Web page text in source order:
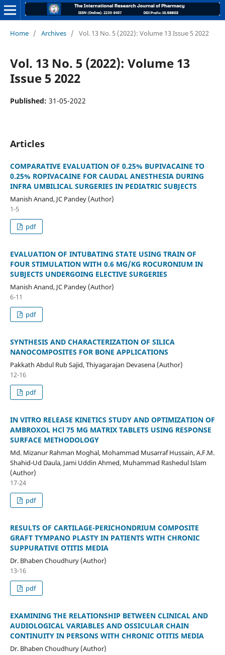
Home / Archives / Vol. 13 No. 5 (2022): Volume 13 Issue 5 2022
Vol. 13 No. 5 (2022): Volume 13
Issue 5 2022
Published: 31-05-2022
Articles
COMPARATIVE EVALUATION OF 0.25% BUPIVACAINE TO
0.25% ROPIVACAINE FOR CAUDAL ANESTHESIA DURING
INFRA UMBILICAL SURGERIES IN PEDIATRIC SUBJECTS
Manish Anand, JC Pandey (Author)
1-5
pdf
EVALUATION OF INTUBATING STATE USING TRAIN OF
FOUR STIMULATION WITH 0.6 MG/KG ROCURONIUM IN
SUBJECTS UNDERGOING ELECTIVE SURGERIES
Manish Anand, JC Pandey (Author)
6-11
pdf
SYNTHESIS AND CHARACTERIZATION OF SILICA
NANOCOMPOSITES FOR BONE APPLICATIONS
Pakkath Abdul Rub Sajid, Thiyagarajan Devasena (Author)
12-16
pdf
IN VITRO RELEASE KINETICS STUDY AND OPTIMIZATION OF
AMBROXOL HCl 75 MG MATRIX TABLETS USING RESPONSE
SURFACE METHODOLOGY
Md. Mizanur Rahman Moghal, Mohammad Musarraf Hussain, A.F.M.
Shahid-Ud Daula, Jami Uddin Ahmed, Muhammad Rashedul Islam
(Author)
17-24
pdf
RESULTS OF CARTILAGE-PERICHONDRIUM COMPOSITE
GRAFT TYMPANO PLASTY IN PATIENTS WITH CHRONIC
SUPPURATIVE OTITIS MEDIA
Dr. Bhaben Choudhury (Author)
13-16
pdf
EXAMINING THE RELATIONSHIP BETWEEN CLINICAL AND
AUDIOLOGICAL VARIABLES AND OSSICULAR CHAIN
CONTINUITY IN PERSONS WITH CHRONIC OTITIS MEDIA
Dr. Bhaben Choudhury (Author)